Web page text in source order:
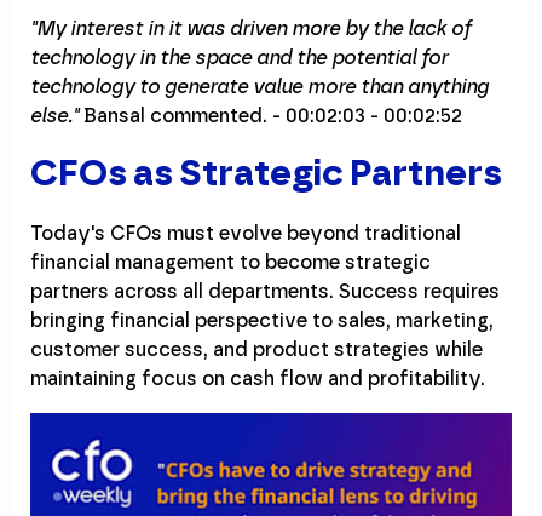
"My interest in it was driven more by the lack of
technology in the space and the potential for
technology to generate value more than anything
else."Bansal commented. - 00:02:03 - 00:02:52
CFOs as Strategic Partners
Today's CFOs must evolve beyond traditional
financial management to become strategic
partners across all departments. Success requires
bringing financial perspective to sales, marketing,
customer success, and product strategies while
maintaining focus on cash flow and profitability.